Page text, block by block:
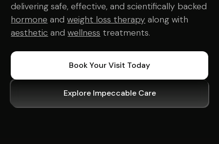
delivering safe, effective, and scientifically backed
hormone andweight loss therapy along with
aesthetic andwellness treatments.
Book Your Visit Today
Explore Impeccable Care